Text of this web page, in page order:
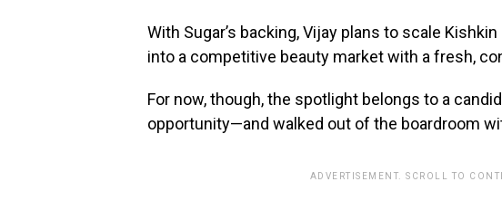
With Sugar’s backing, Vijay plans to scale
into a competitive beauty market with a fresh,
For now, though, the spotlight belongs to a
opportunity—and walked out of the boardroom
ADVERTISEMENT. SCROLL TO